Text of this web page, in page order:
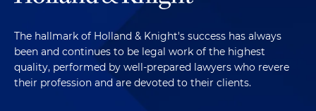
The hallmark of Holland & Knight's success has always
been and continues to be legal work of the highest
quality, performed by well-prepared lawyers who revere
their profession and are devoted to their clients.